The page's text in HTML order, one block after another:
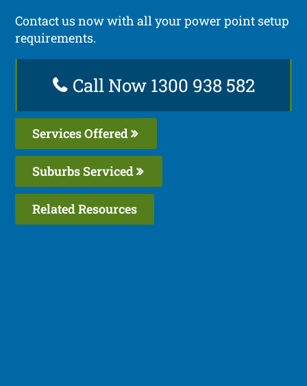
Contact us now with all your power point setup
requirements.
Call Now 1300 938 582
Services Offered
Suburbs Serviced
Related Resources